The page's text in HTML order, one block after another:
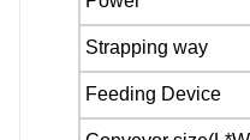
Strapping way
Feeding Device